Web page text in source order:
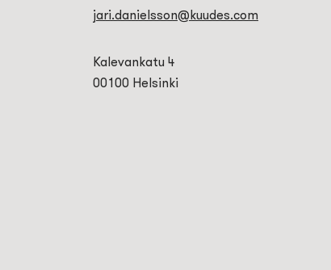
jari.danielsson@kuudes.com
Kalevankatu 4
00100 Helsinki